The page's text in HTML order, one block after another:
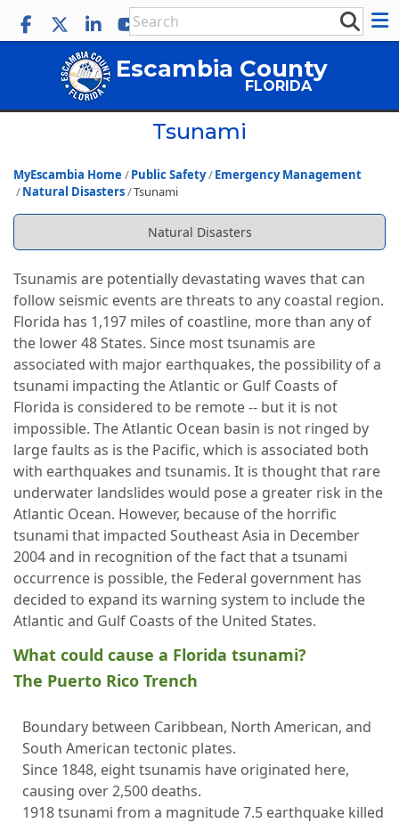
Escambia County
FLORIDA
Tsunami
MyEscambia Home Public Safety
Emergency Management
Natural Disasters Tsunami
Natural Disasters
Tsunamis are potentially devastating waves that can
follow seismic events are threats to any coastal region.
Florida has 1,197 miles of coastline, more than any of
the lower 48 States. Since most tsunamis are
associated with major earthquakes, the possibility of a
tsunami impacting the Atlantic or Gulf Coasts of
Florida is considered to be remote -- but it is not
impossible. The Atlantic Ocean basin is not ringed by
large faults as is the Pacific, which is associated both
with earthquakes and tsunamis. It is thought that rare
underwater landslides would pose a greater risk in the
Atlantic Ocean. However, because of the horrific
tsunami that impacted Southeast Asia in December
2004 and in recognition of the fact that a tsunami
occurrence is possible, the Federal government has
decided to expand its warning system to include the
Atlantic and Gulf Coasts of the United States.
What could cause a Florida tsunami?
The Puerto Rico Trench
Boundary between Caribbean, North American, and
South American tectonic plates.
Since 1848, eight tsunamis have originated here,
causing over 2,500 deaths.
1918 tsunami from a magnitude 7.5 earthquake killed